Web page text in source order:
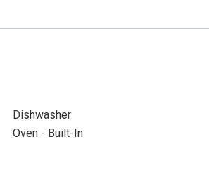
Dishwasher
Oven - Built-In